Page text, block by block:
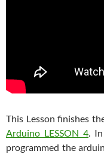
This Lesson finishes
Arduino LESSON 4.
programmed the